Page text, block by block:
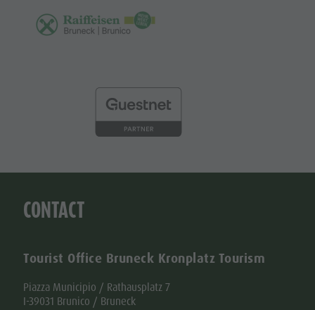
CONTACT
Tourist Office Bruneck Kronplatz Tourism
Piazza Municipio / Rathausplatz 7
I-39031 Brunico / Bruneck